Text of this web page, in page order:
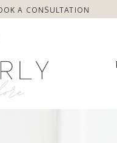
A CONSULTATION